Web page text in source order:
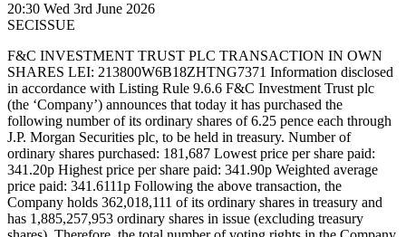
20:30 Wed 3rd June 2026
SECISSUE
F&C INVESTMENT TRUST PLC TRANSACTION IN OWN
SHARES LEI: 213800W6B18ZHTNG7371 Information disclosed
in accordance with Listing Rule 9.6.6 F&C Investment Trust plc
(the ‘Company’) announces that today it has purchased the
following number of its ordinary shares of 6.25 pence each through
J.P. Morgan Securities plc, to be held in treasury. Number of
ordinary shares purchased: 181,687 Lowest price per share paid:
341.20p Highest price per share paid: 341.90p Weighted average
price paid: 341.6111p Following the above transaction, the
Company holds 362,018,111 of its ordinary shares in treasury and
has 1,885,257,953 ordinary shares in issue (excluding treasury